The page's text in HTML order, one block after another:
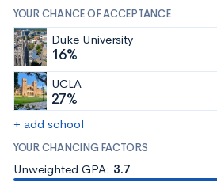
YOUR CHANCE OF ACCEPTANCE
Duke University
16%
UCLA
27%
+ add school
YOUR CHANCING FACTORS
Unweighted GPA: 3.7